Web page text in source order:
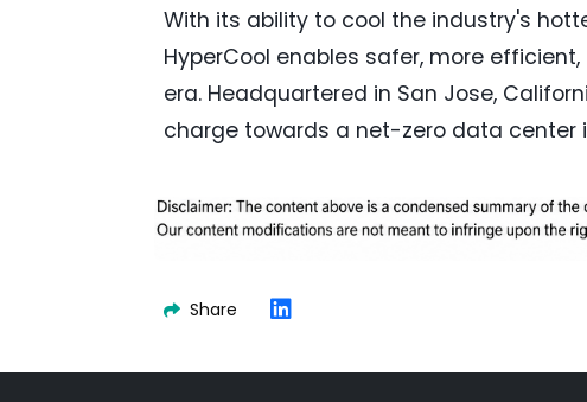
With its ability to cool the industry's
HyperCool enables safer, more
era. Headquartered in San Jose,
charge towards a net-zero data center
Share